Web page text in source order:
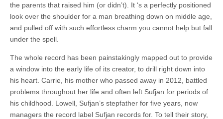
the parents that raised him (or didn’t). It ‘s a perfectly positioned
look over the shoulder for a man breathing down on middle age,
and pulled off with such effortless charm you cannot help but fall
under the spell.
The whole record has been painstakingly mapped out to provide
a window into the early life of its creator, to drill right down into
his heart. Carrie, his mother who passed away in 2012, battled
problems throughout her life and often left Sufjan for periods of
his childhood. Lowell, Sufjan’s stepfather for five years, now
managers the record label Sufjan records for. To tell their story,